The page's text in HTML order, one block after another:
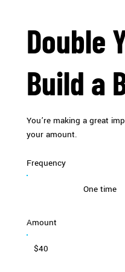
Double
Build a
You’re making a great
your amount.
Frequency
One time
Amount
$40